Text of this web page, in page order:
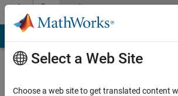
Skip to contentCommunity
Profile
Select a Web Site
Choose a web site to get translated content